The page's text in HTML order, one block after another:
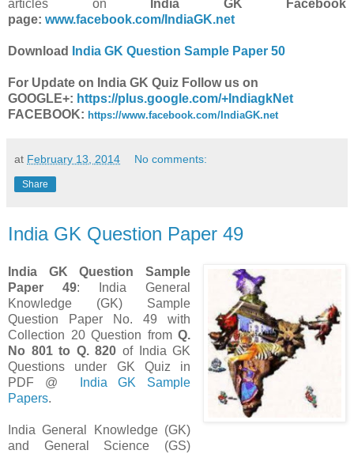
articles on India GK Facebook
page: www.facebook.com/IndiaGK.net
Download India GK Question Sample Paper 50
For Update on India GK Quiz Follow us on
GOOGLE+: https://plus.google.com/+IndiagkNet
FACEBOOK: https://www.facebook.com/IndiaGK.net
at February 13, 2014 No comments:
Share
India GK Question Paper 49
India GK Question Sample
Paper 49: India General
Knowledge (GK) Sample
Question Paper No. 49 with
Collection 20 Question fromQ.
No 801 to Q. 820 of India GK
Questions under GK Quiz in
PDF @
India GK Sample
Papers.
India General Knowledge (GK)
and General Science (GS)